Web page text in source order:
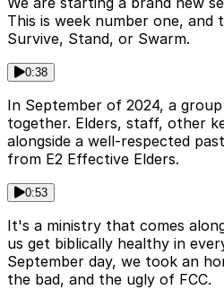
This is week number one, and
Survive, Stand, or Swarm.
0:38
In September of 2024, a
together. Elders, staff, other
alongside a well-respected
from E2 Effective Elders.
0:53
It's a ministry that comes
us get biblically healthy in
September day, we took an
the bad, and the ugly of FCC.